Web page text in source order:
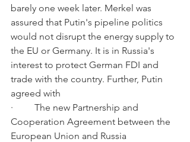
barely one week later. Merkel was
assured that Putin's pipeline politics
would not disrupt the energy supply to
the EU or Germany. It is in Russia's
interest to protect German FDI and
trade with the country. Further, Putin
agreed with
·         The new Partnership and
Cooperation Agreement between the
European Union and Russia